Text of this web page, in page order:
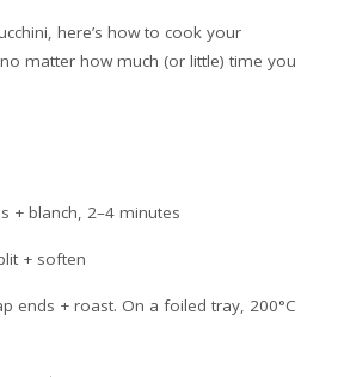
here’s how to cook your
matter how much (or little) time you
+ blanch, 2–4 minutes
+ soften
ends + roast. On a foiled tray, 200°C